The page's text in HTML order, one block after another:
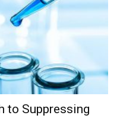
to Suppressing